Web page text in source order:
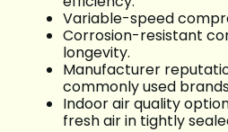
Variable-speed
Corrosion-resistant
longevity.
Manufacturer
commonly used
Indoor air quality
fresh air in tightly